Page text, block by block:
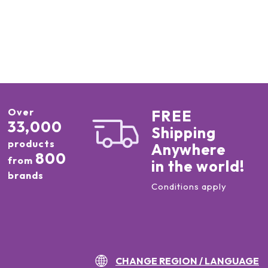
Over
33,000
products
from 800
brands
FREE
Shipping
Anywhere
in the world!
Conditions apply
CHANGE REGION / LANGUAGE